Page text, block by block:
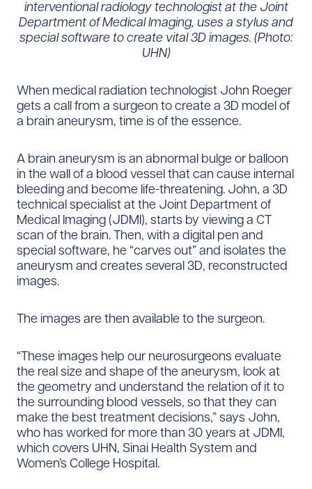
interventional radiology technologist at the Joint
Department of Medical Imaging, uses a stylus and
special software to create vital 3D images. (Photo:
UHN)
When medical radiation technologist John Roeger
gets a call from a surgeon to create a 3D model of
a brain aneurysm, time is of the essence.
A brain aneurysm is an abnormal bulge or balloon
in the wall of a blood vessel that can cause internal
bleeding and become life-threatening. John, a 3D
technical specialist at the Joint Department of
Medical Imaging (JDMI), starts by viewing a CT
scan of the brain. Then, with a digital pen and
special software, he “carves out” and isolates the
aneurysm and creates several 3D, reconstructed
images.
The images are then available to the surgeon.
“These images help our neurosurgeons evaluate
the real size and shape of the aneurysm, look at
the geometry and understand the relation of it to
the surrounding blood vessels, so that they can
make the best treatment decisions,” says John,
who has worked for more than 30 years at JDMI,
which covers UHN, Sinai Health System and
Women’s College Hospital.